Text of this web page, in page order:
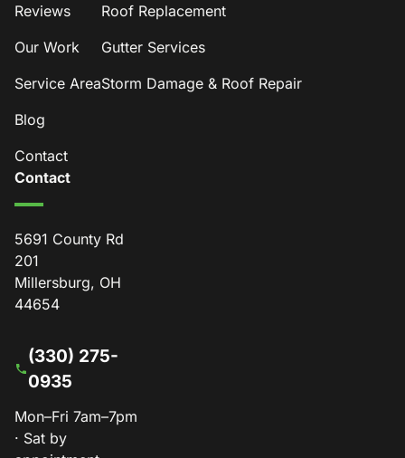
Reviews
Our Work
Service Area
Blog
Contact
Roof Replacement
Gutter Services
Storm Damage & Roof Repair
Contact
5691 County Rd
201
Millersburg, OH
44654
(330) 275-
0935
Mon–Fri 7am–7pm
· Sat by